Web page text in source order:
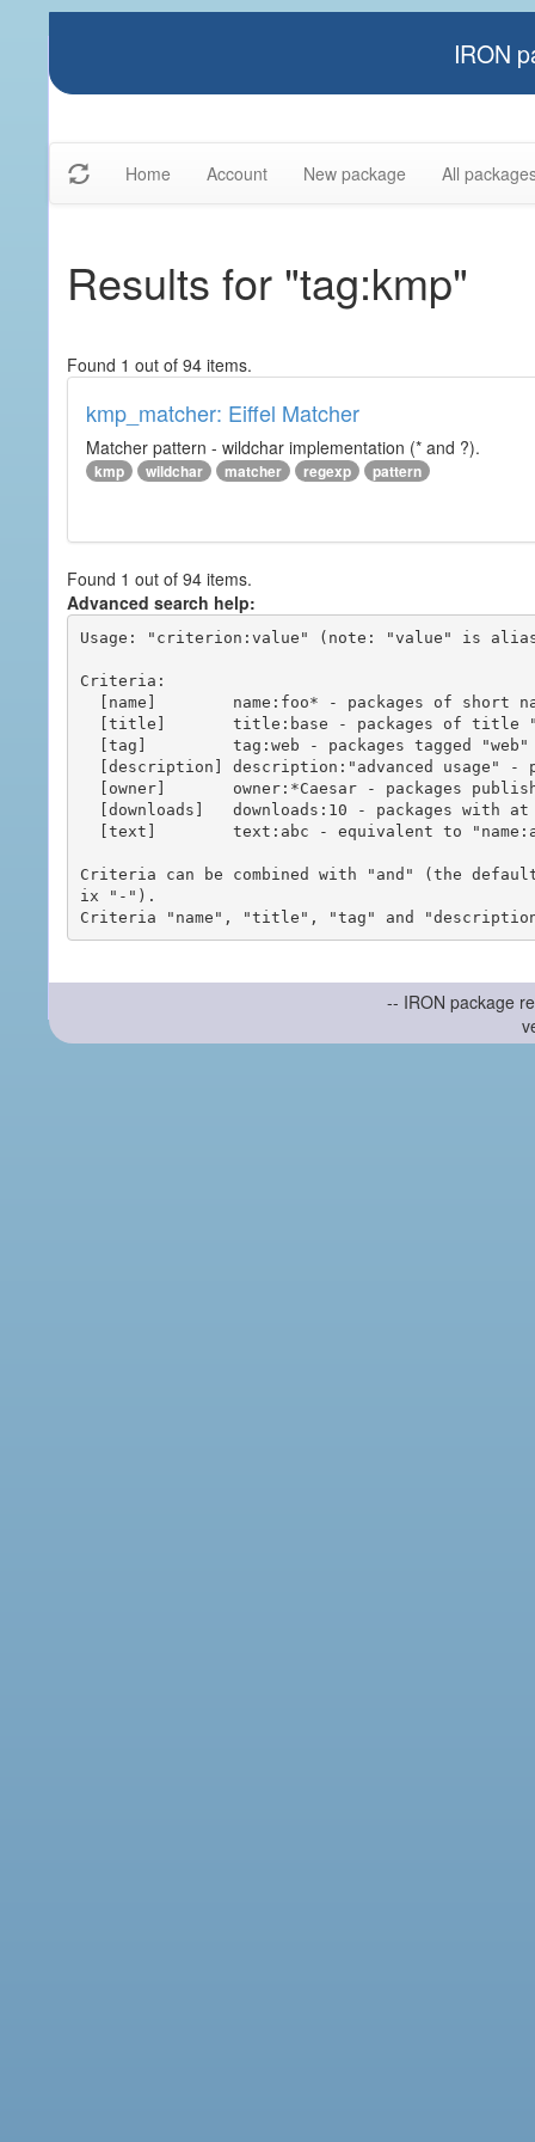
IRON
Home Account New package All
Results for "tag:kmp"
Found 1 out of 94 items.
kmp_matcher: Eiffel Matcher
Matcher pattern - wildchar implementation (* and ?).
kmp wildchar matcher regexp pattern
Found 1 out of 94 items.
Advanced search help:
Usage: "criterion:value" (note: "value" is
Criteria:
Criteria can be combined with "and" (the
ix "-").
-- IRON package